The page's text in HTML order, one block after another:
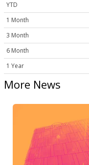
YTD
1 Month
3 Month
6 Month
1 Year
More News